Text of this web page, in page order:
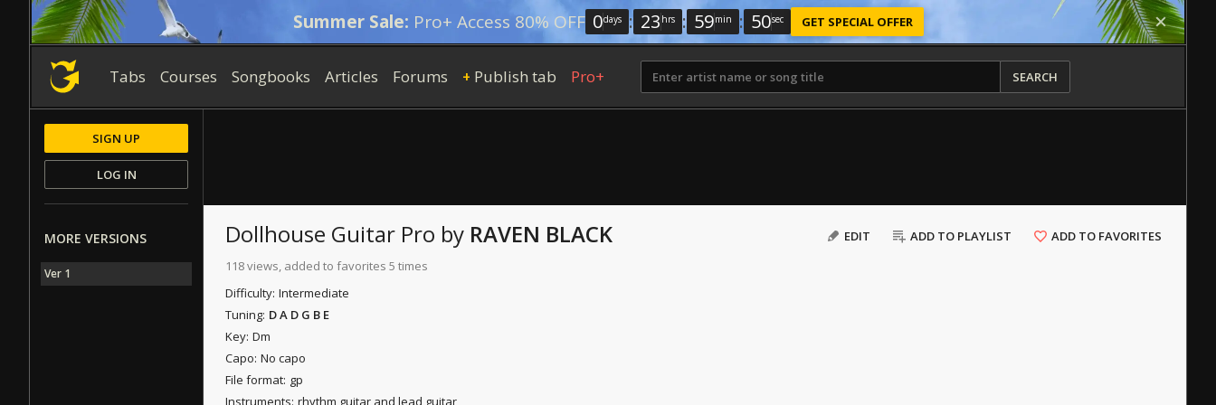
Summer Sale: Pro+ Access 80% OFF 0days : 23 hrs : 59min : 49sec GET SPECIAL OFFER
Tabs Courses Songbooks Articles Forums + Publish tab Pro+ SEARCH
EDIT ADD TO PLAYLIST ADD TO FAVORITES
Dollhouse Guitar Pro by RAVEN BLACK
118 views, added to favorites 5 times
Difficulty: Intermediate
Tuning: D A D G B E
Key: Dm
Capo: No capo
File format: gp
Instruments: rhythm guitar and lead guitar
SIGN UP
LOG IN
MORE VERSIONS
Ver 1